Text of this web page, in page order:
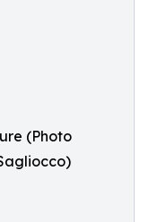
(Photo